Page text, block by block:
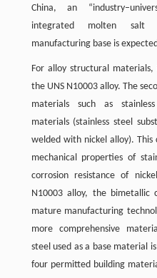
China, an
integrated molten salt
manufacturing base is
For alloy structural
the UNS N10003 alloy. The
materials such as
materials (stainless steel
welded with nickel alloy).
mechanical properties of
corrosion resistance of
N10003 alloy, the bimetallic
mature manufacturing
more comprehensive
steel used as a base material
four permitted building